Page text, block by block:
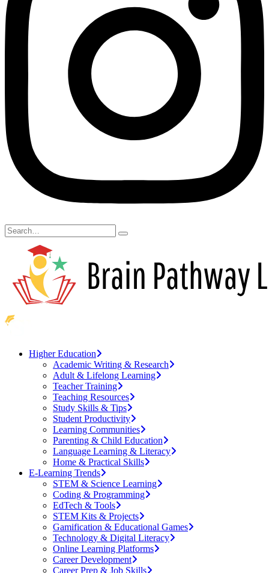
Higher Education
Academic Writing & Research
Adult & Lifelong Learning
Teacher Training
Teaching Resources
Study Skills & Tips
Student Productivity
Learning Communities
Parenting & Child Education
Language Learning & Literacy
Home & Practical Skills
E-Learning Trends
STEM & Science Learning
Coding & Programming
EdTech & Tools
STEM Kits & Projects
Gamification & Educational Games
Technology & Digital Literacy
Online Learning Platforms
Career Development
Career Prep & Job Skills